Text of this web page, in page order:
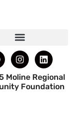
Moline Regional
Foundation